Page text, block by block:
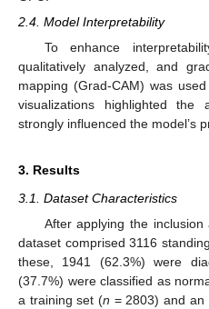
2.4. Model Interpretability
To enhance
qualitatively analyzed, and
mapping (Grad-CAM) was
visualizations highlighted the
strongly influenced the model’s
3. Results
3.1. Dataset Characteristics
After applying the
dataset comprised 3116
these, 1941 (62.3%) were
(37.7%) were classified as
a training set (n = 2803) and an